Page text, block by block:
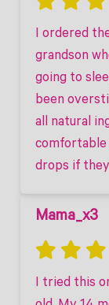
I ordered
grandson
going to
been
all natural
drops if
Mama_x3
I tried this